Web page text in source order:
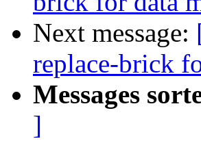
Next message:
replace-brick
Messages
]